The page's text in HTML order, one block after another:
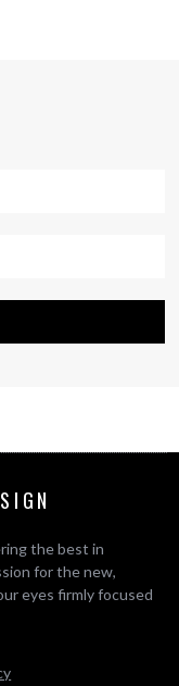
the best in
for the new,
eyes firmly focused